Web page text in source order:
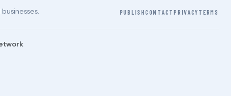
PUBLISH CONTACTPRIVACY TERMS